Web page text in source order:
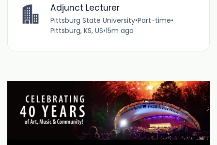
Adjunct Lecturer
Pittsburg State University•Part-time•
Pittsburg, KS, US•15m ago